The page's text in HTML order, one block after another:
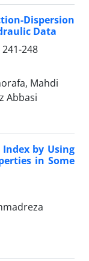
Dispersion
Data
241-248
Mahdi
Abbasi
by Using
in Some